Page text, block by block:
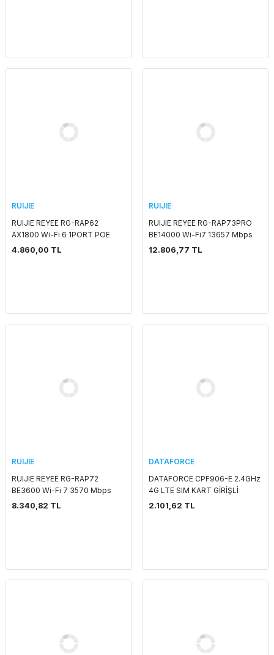
RUIJIE
RUIJIE REYEE RG-RAP62
AX1800 Wi-Fi 6 1PORT POE
ADAPTORSUZ INDOOR
4.860,00 TL
RUIJIE
RUIJIE REYEE RG-RAP73PRO
BE14000 Wi-Fi7 13657 Mbps
1x2,5 + 1X 10G SFP POE
12.806,77 TL
RUIJIE
RUIJIE REYEE RG-RAP72
BE3600 Wi-Fi 7 3570 Mbps
1x2.5GLAN POE ADAPTORSUZ
8.340,82 TL
DATAFORCE
DATAFORCE CPF906-E 2.4GHz
4G LTE SIM KART GİRİŞLİ
ROUTER
2.101,62 TL